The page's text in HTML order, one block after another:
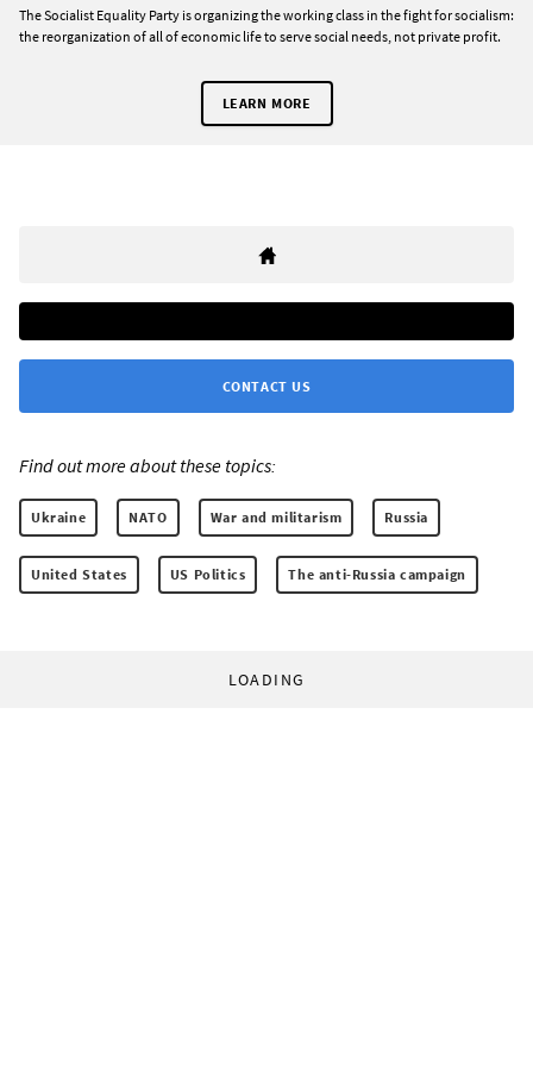
The Socialist Equality Party is organizing the working class in the fight for socialism:
the reorganization of all of economic life to serve social needs, not private profit.
LEARN MORE
CONTACT US
Find out more about these topics:
Ukraine NATO War and militarism Russia
United States US Politics The anti-Russia campaign
LOADING